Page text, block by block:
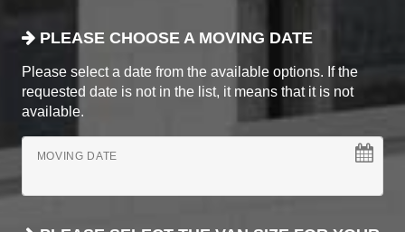
PLEASE CHOOSE A MOVING DATE
Please select a date from the available options. If the
requested date is not in the list, it means that it is not
available.
MOVING DATE